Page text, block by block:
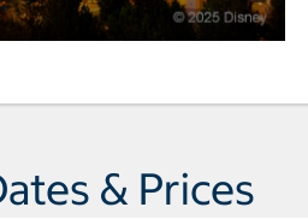
& Prices